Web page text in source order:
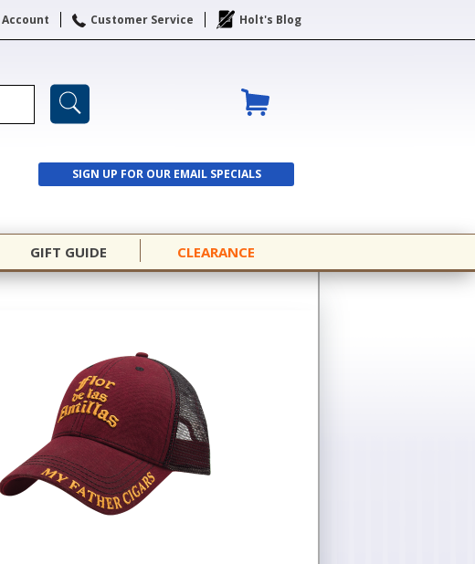
Account Customer Service Holt's Blog
SIGN UP FOR OUR EMAIL SPECIALS
SIGN UP
GIFT GUIDE CLEARANCE